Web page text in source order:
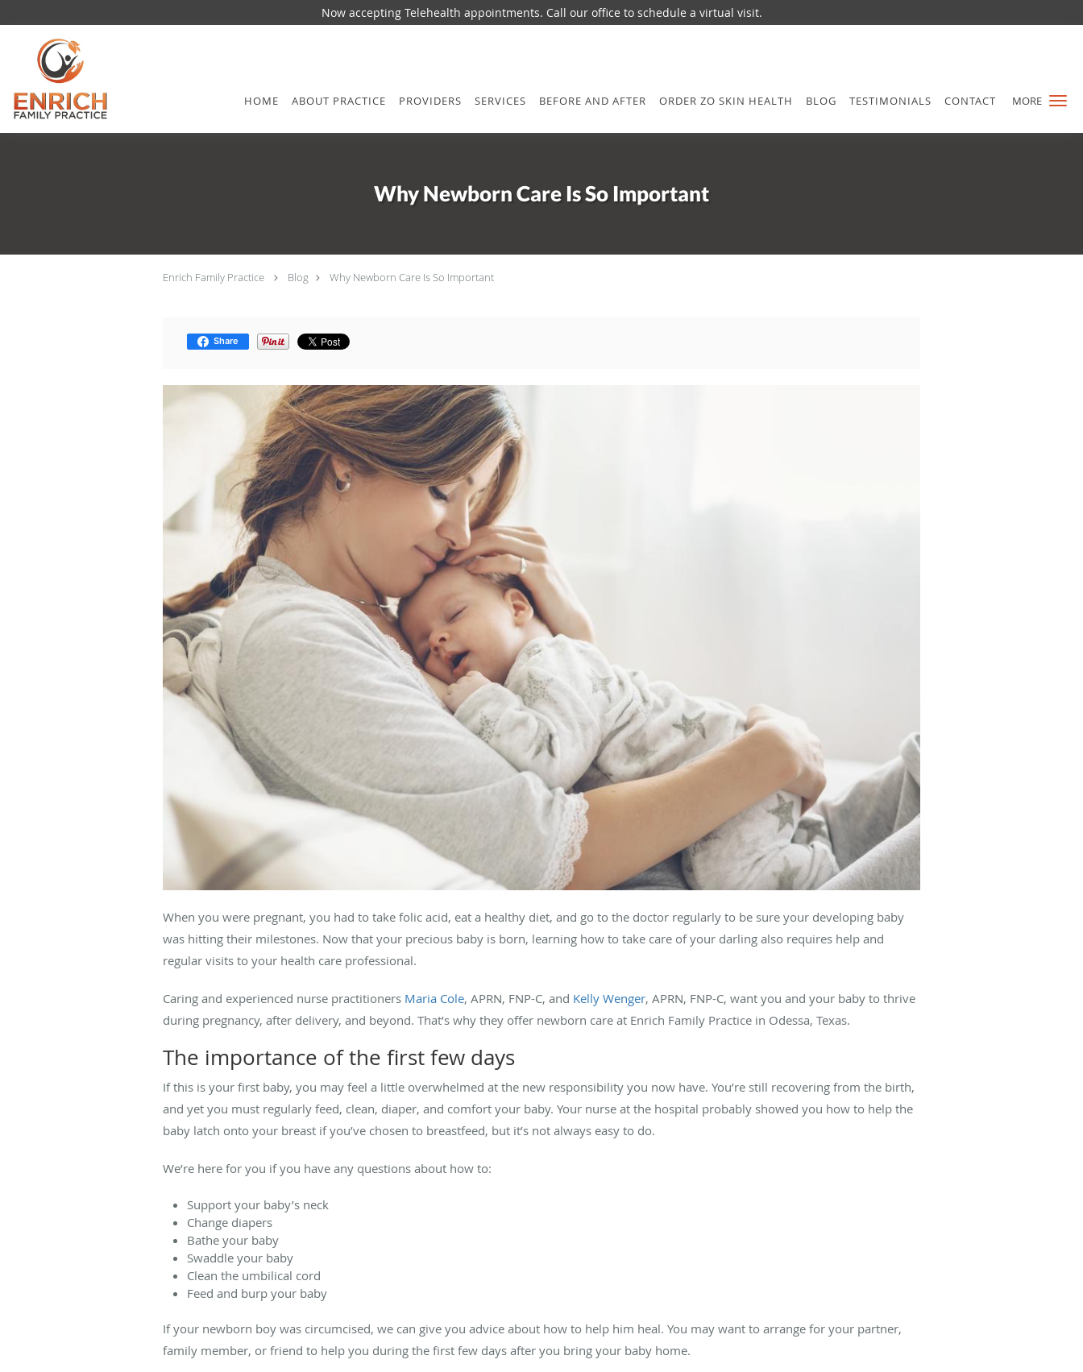
Now accepting Telehealth appointments. Call our office to schedule a virtual visit.
MORE
Skip to main content
HOME ABOUT PRACTICE PROVIDERS SERVICES BEFORE AND AFTER ORDER ZO SKIN HEALTH BLOG TESTIMONIALS CONTACT
Why Newborn Care Is So Important
Enrich Family Practice Blog Why Newborn Care Is So Important
Share
When you were pregnant, you had to take folic acid, eat a healthy diet, and go to the doctor regularly to be sure your developing baby
was hitting their milestones. Now that your precious baby is born, learning how to take care of your darling also requires help and
regular visits to your health care professional.
Caring and experienced nurse practitioners Maria Cole, APRN, FNP-C, and Kelly Wenger, APRN, FNP-C, want you and your baby to thrive
during pregnancy, after delivery, and beyond. That’s why they offer newborn care at Enrich Family Practice in Odessa, Texas.
The importance of the first few days
If this is your first baby, you may feel a little overwhelmed at the new responsibility you now have. You’re still recovering from the birth,
and yet you must regularly feed, clean, diaper, and comfort your baby. Your nurse at the hospital probably showed you how to help the
baby latch onto your breast if you’ve chosen to breastfeed, but it’s not always easy to do.
We’re here for you if you have any questions about how to:
Support your baby’s neck
Change diapers
Bathe your baby
Swaddle your baby
Clean the umbilical cord
Feed and burp your baby
If your newborn boy was circumcised, we can give you advice about how to help him heal. You may want to arrange for your partner,
family member, or friend to help you during the first few days after you bring your baby home.